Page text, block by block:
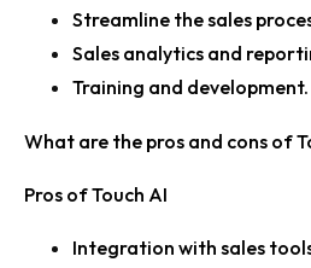
Streamline the sales
Sales analytics and
Training and development.
What are the pros and cons of
Pros of Touch AI
Integration with sales